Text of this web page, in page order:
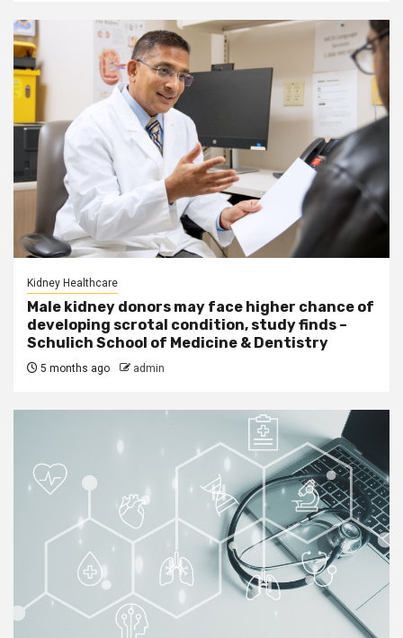
Kidney Healthcare
Male kidney donors may face higher chance of
developing scrotal condition, study finds –
Schulich School of Medicine & Dentistry
5 months ago admin